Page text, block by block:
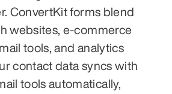
ConvertKit forms blend
websites, e-commerce
tools, and analytics
contact data syncs with
tools automatically,